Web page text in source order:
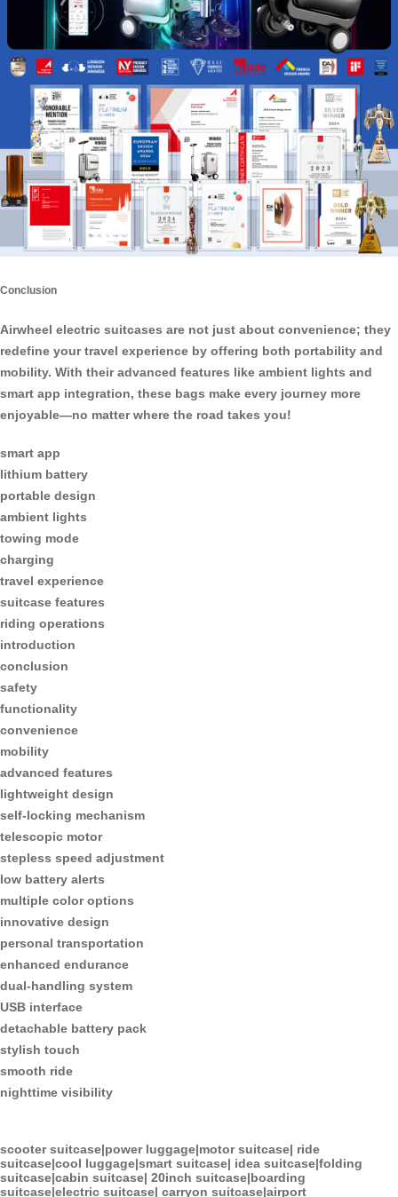
Conclusion
Airwheel electric suitcases are not just about convenience; they
redefine your travel experience by offering both portability and
mobility. With their advanced features like ambient lights and
smart app integration, these bags make every journey more
enjoyable—no matter where the road takes you!
smart app
lithium battery
portable design
ambient lights
towing mode
charging
travel experience
suitcase features
riding operations
introduction
conclusion
safety
functionality
convenience
mobility
advanced features
lightweight design
self-locking mechanism
telescopic motor
stepless speed adjustment
low battery alerts
multiple color options
innovative design
personal transportation
enhanced endurance
dual-handling system
USB interface
detachable battery pack
stylish touch
smooth ride
nighttime visibility
scooter suitcase|power luggage|motor suitcase| ride
suitcase|cool luggage|smart suitcase| idea suitcase|folding
suitcase|cabin suitcase| 20inch suitcase|boarding
suitcase|electric suitcase| carryon suitcase|airport